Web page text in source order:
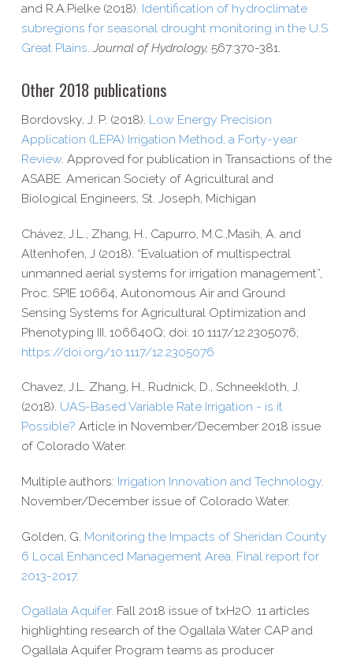
and R.A.Pielke (2018). Identification of hydroclimate
subregions for seasonal drought monitoring in the U.S.
Great Plains.Journal of Hydrology, 567:370-381.
Other 2018 publications
Bordovsky, J. P. (2018). Low Energy Precision
Application (LEPA) Irrigation Method, a Forty-​year
Review. Approved for publication in Transactions of the
ASABE. American Society of Agricultural and
Biological Engineers, St. Joseph, Michigan
Chávez, J.L., Zhang, H., Capurro, M.C.,Masih, A. and
Altenhofen, J (2018). “Evaluation of multispectral
unmanned aerial systems for irrigation management”,
Proc. SPIE 10664, Autonomous Air and Ground
Sensing Systems for Agricultural Optimization and
Phenotyping III, 106640Q; doi: 10.1117/12.2305076;
https://​doi​.org/​1​0​.​1​1​1​7​/​1​2​.​2​3​0​5​076
Chavez, J.L. Zhang, H., Rudnick, D., Schneekloth, J.
(2018). UAS-​Based Variable Rate Irrigation - is it
Possible? Article in November/​December 2018 issue
of Colorado Water.
Multiple authors: Irrigation Innovation and Technology.
November/​December issue of Colorado Water.
Golden, G. Monitoring the Impacts of Sheridan County
6 Local Enhanced Management Area. Final report for
2013-​2017.
Ogallala Aquifer. Fall 2018 issue of txH2O. 11 articles
highlighting research of the Ogallala Water CAP and
Ogallala Aquifer Program teams as producer